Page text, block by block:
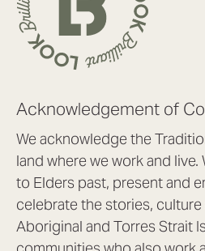
Acknowledgement of
We acknowledge the
land where we work and
to Elders past, present and
celebrate the stories,
Aboriginal and Torres Strait